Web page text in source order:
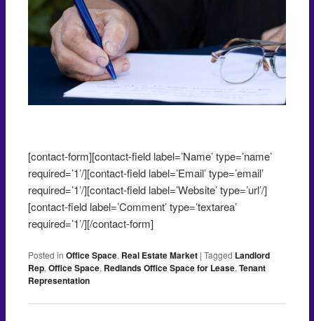
[contact-form][contact-field label=’Name’ type=’name’
required=’1’/][contact-field label=’Email’ type=’email’
required=’1’/][contact-field label=’Website’ type=’url’/]
[contact-field label=’Comment’ type=’textarea’
required=’1’/][/contact-form]
Posted in Office Space, Real Estate Market |Tagged Landlord
Rep,Office Space, Redlands Office Space for Lease,Tenant
Representation